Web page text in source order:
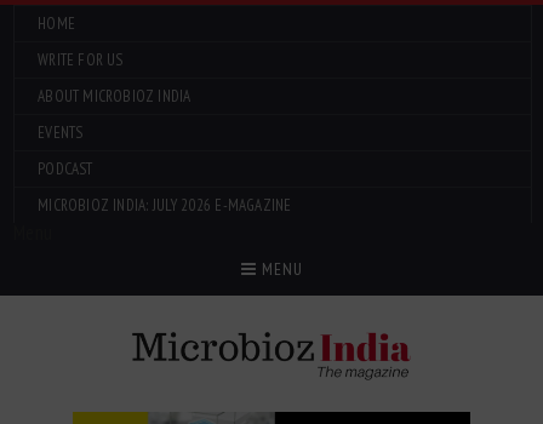
HOME
WRITE FOR US
ABOUT MICROBIOZ INDIA
EVENTS
PODCAST
MICROBIOZ INDIA: JULY 2026 E-MAGAZINE
MENU